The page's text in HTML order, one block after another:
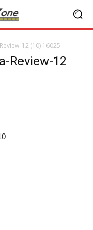
12 (10) 16025
Review-12